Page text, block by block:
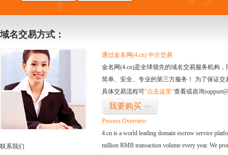
域名交易方式：
联系我们
通过金名网(4.cn) 中介交易
金名网(4.cn)是全球领先的域名交易服务机构
简单、安全、专业的第三方服务！ 为了保证
具体交易流程可“点击这里”查看或咨询
我要购买 >>
Process Overview:
4.cn is a world leading domain escrow service
million RMB transaction volume every year. We